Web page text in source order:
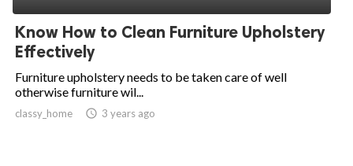
Know How to Clean Furniture Upholstery
Effectively
Furniture upholstery needs to be taken care of well
otherwise furniture wil...
classy_home access_time 3 years ago